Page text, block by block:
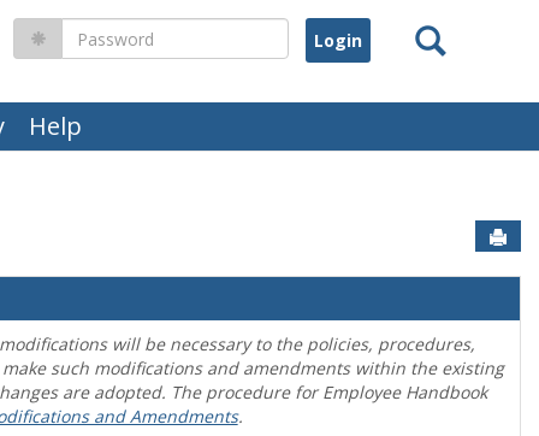
Help
Search
Password
will be necessary to the policies, procedures,
such modifications and amendments within the existing
are adopted. The procedure for Employee Handbook
and Amendments.